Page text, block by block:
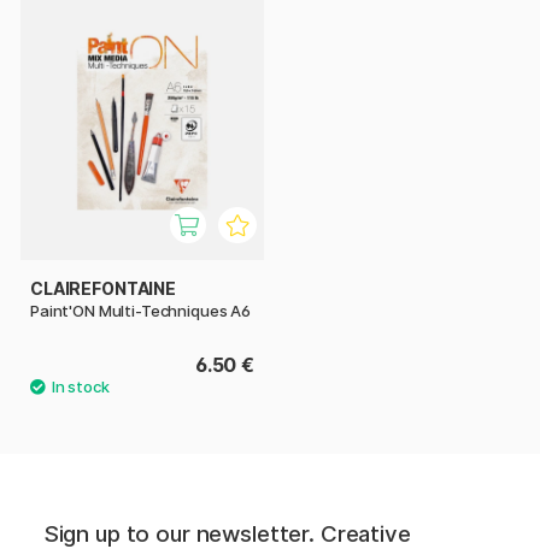
CLAIREFONTAINE
Paint'ON Multi-Techniques A6
6.50 €
Sign up to our newsletter. Creative